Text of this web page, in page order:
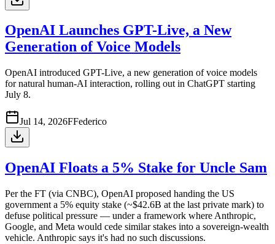
OpenAI Launches GPT-Live, a New
Generation of Voice Models
OpenAI introduced GPT-Live, a new generation of voice models
for natural human-AI interaction, rolling out in ChatGPT starting
July 8.
Jul 14, 2026FFederico
OpenAI Floats a 5% Stake for Uncle Sam
Per the FT (via CNBC), OpenAI proposed handing the US
government a 5% equity stake (~$42.6B at the last private mark) to
defuse political pressure — under a framework where Anthropic,
Google, and Meta would cede similar stakes into a sovereign-wealth
vehicle. Anthropic says it's had no such discussions.